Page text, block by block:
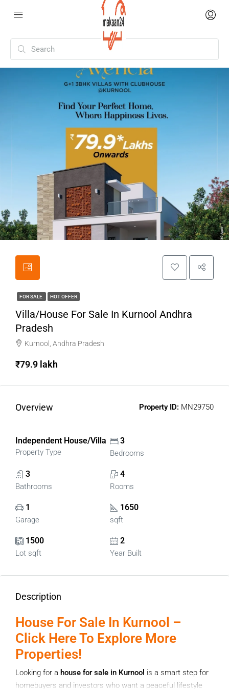
FOR SALE HOT OFFER
Villa/House For Sale In Kurnool Andhra
Pradesh
Kurnool, Andhra Pradesh
₹79.9 lakh
Overview Property ID: MN29750
Independent House/Villa
Property Type
3
Bedrooms
3
Bathrooms
4
Rooms
1
Garage
1650
sqft
1500
Lot sqft
2
Year Built
Description
House For Sale In Kurnool –
Click Here To Explore More
Properties!
Looking for a house for sale in Kurnool is a smart step for
homebuyers and investors who want a peaceful lifestyle